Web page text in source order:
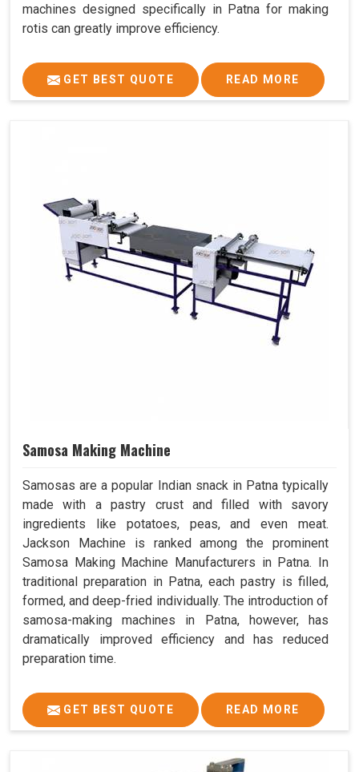
machines designed specifically in Patna for making
rotis can greatly improve efficiency.
GET BEST QUOTE READ MORE
Samosa Making Machine
Samosas are a popular Indian snack in Patna typically
made with a pastry crust and filled with savory
ingredients like potatoes, peas, and even meat.
Jackson Machine is ranked among the prominent
Samosa Making Machine Manufacturers in Patna. In
traditional preparation in Patna, each pastry is filled,
formed, and deep-fried individually. The introduction of
samosa-making machines in Patna, however, has
dramatically improved efficiency and has reduced
preparation time.
GET BEST QUOTE READ MORE